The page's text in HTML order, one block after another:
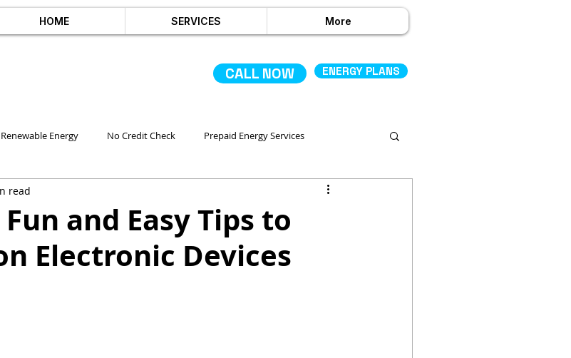
HOME SERVICES More
CALL NOW ENERGY PLANS
Renewable Energy No Credit Check Prepaid Energy Services
Home Improvement Comparing Energy Services
Electricity In Case of Emergency Comparando Productos
and Easy Tips to
Electronic Devices
read